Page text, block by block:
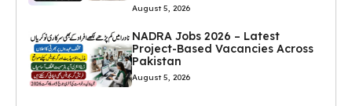
August 5, 2026
NADRA Jobs 2026 – Latest
Project-Based Vacancies Across
Pakistan
August 5, 2026